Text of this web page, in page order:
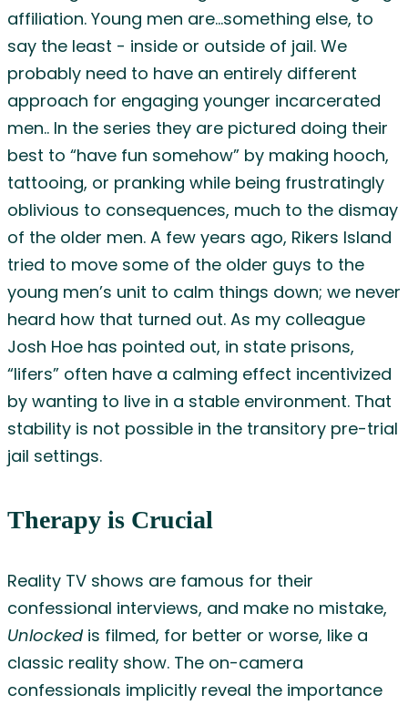
affiliation. Young men are…something else, to
say the least - inside or outside of jail. We
probably need to have an entirely different
approach for engaging younger incarcerated
men.. In the series they are pictured doing their
best to “have fun somehow” by making hooch,
tattooing, or pranking while being frustratingly
oblivious to consequences, much to the dismay
of the older men. A few years ago, Rikers Island
tried to move some of the older guys to the
young men’s unit to calm things down; we never
heard how that turned out. As my colleague
Josh Hoe has pointed out, in state prisons,
“lifers” often have a calming effect incentivized
by wanting to live in a stable environment. That
stability is not possible in the transitory pre-trial
jail settings.
Therapy is Crucial
Reality TV shows are famous for their
confessional interviews, and make no mistake,
Unlocked is filmed, for better or worse, like a
classic reality show. The on-camera
confessionals implicitly reveal the importance